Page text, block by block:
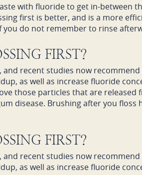
with fluoride to get in-between
first is better, and is a more
do not remember to rinse
FIRST?
and recent studies now
as well as increase fluoride
those particles that are
disease. Brushing after you
FIRST?
and recent studies now
as well as increase fluoride